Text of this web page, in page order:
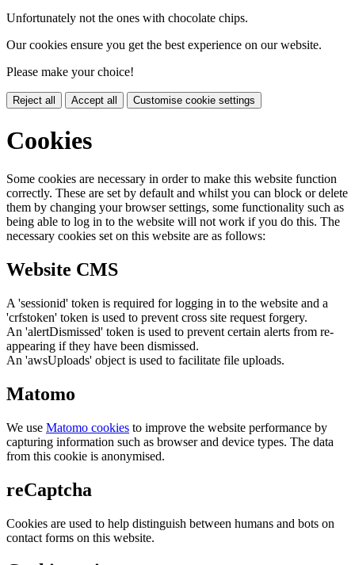
Unfortunately not the ones with chocolate chips.
Our cookies ensure you get the best experience on our website.
Please make your choice!
Reject all Accept all Customise cookie settings
Cookies
Some cookies are necessary in order to make this website function
correctly. These are set by default and whilst you can block or delete
them by changing your browser settings, some functionality such as
being able to log in to the website will not work if you do this. The
necessary cookies set on this website are as follows:
Website CMS
A 'sessionid' token is required for logging in to the website and a
'crfstoken' token is used to prevent cross site request forgery.
An 'alertDismissed' token is used to prevent certain alerts from re-
appearing if they have been dismissed.
An 'awsUploads' object is used to facilitate file uploads.
Matomo
We use Matomo cookies to improve the website performance by
capturing information such as browser and device types. The data
from this cookie is anonymised.
reCaptcha
Cookies are used to help distinguish between humans and bots on
contact forms on this website.